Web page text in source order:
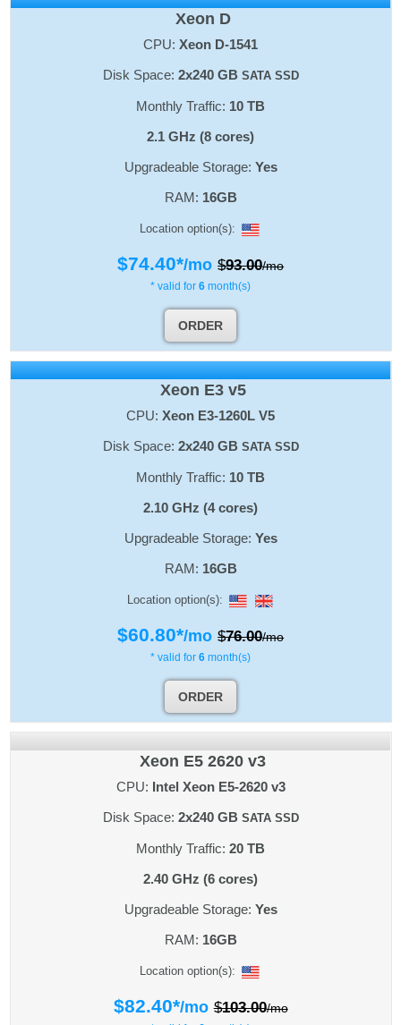
Xeon D
CPU:Xeon D-1541
Disk Space: 2x240 GB SATA SSD
Monthly Traffic: 10 TB
2.1 GHz (8 cores)
Upgradeable Storage: Yes
RAM: 16GB
Location option(s):
$74.40*/mo $93.00/mo
* valid for6 month(s)
ORDER
Xeon E3 v5
CPU:Xeon E3-1260L V5
Disk Space: 2x240 GB SATA SSD
Monthly Traffic: 10 TB
2.10 GHz (4 cores)
Upgradeable Storage: Yes
RAM: 16GB
Location option(s):
$60.80*/mo $76.00/mo
* valid for6 month(s)
ORDER
Xeon E5 2620 v3
CPU: Intel Xeon E5-2620 v3
Disk Space: 2x240 GB SATA SSD
Monthly Traffic:20 TB
2.40 GHz (6 cores)
Upgradeable Storage: Yes
RAM: 16GB
Location option(s):
$82.40*/mo $103.00/mo